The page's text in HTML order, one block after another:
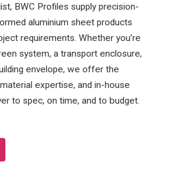
BWC Profiles supply precision-
aluminium sheet products
requirements. Whether you’re
system, a transport enclosure,
envelope, we offer the
expertise, and in-house
to spec, on time, and to budget.